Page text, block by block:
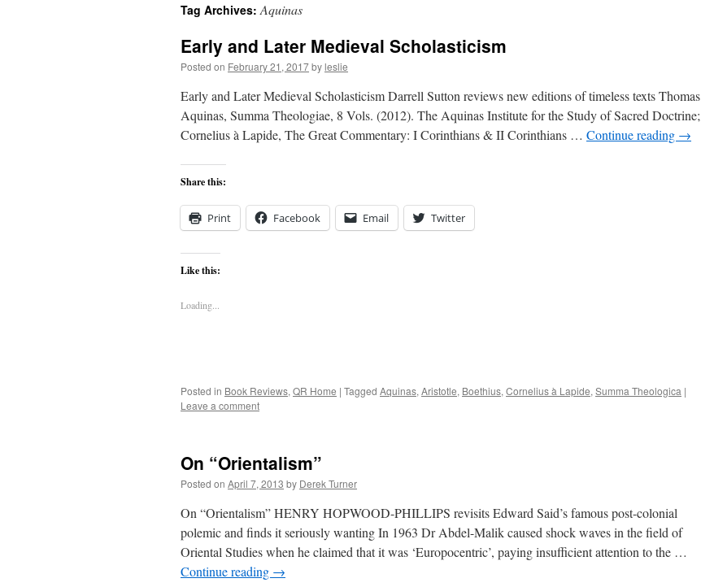
content
Tag Archives:Aquinas
Early and Later Medieval Scholasticism
Posted on February 21, 2017byleslie
Early and Later Medieval Scholasticism Darrell Sutton reviews new editions of timeless texts Thomas
Aquinas, Summa Theologiae, 8 Vols. (2012). The Aquinas Institute for the Study of Sacred Doctrine;
Cornelius à Lapide, The Great Commentary: I Corinthians & II Corinthians … Continue reading →
Share this:
Print Facebook Email Twitter
Like this:
Loading...
Posted in Book Reviews, QR Home | Tagged Aquinas, Aristotle, Boethius, Cornelius à Lapide, Summa Theologica |
Leave a comment
On “Orientalism”
Posted on April 7, 2013 by Derek Turner
On “Orientalism” HENRY HOPWOOD-PHILLIPS revisits Edward Said’s famous post-colonial
polemic and finds it seriously wanting In 1963 Dr Abdel-Malik caused shock waves in the field of
Oriental Studies when he claimed that it was ‘Europocentric’, paying insufficient attention to the …
Continue reading →